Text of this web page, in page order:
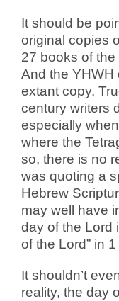
It should be
original copies
27 books of
And the YHWH
extant copy.
century writers
especially
where the
so, there is no
was quoting a
Hebrew
may well have
day of the Lord
of the Lord” in
It shouldn’t
reality, the day